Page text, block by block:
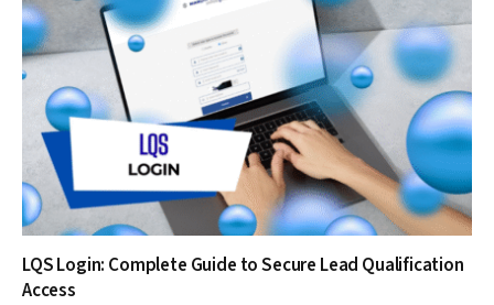
LQS Login: Complete Guide to Secure Lead Qualification
Access